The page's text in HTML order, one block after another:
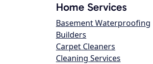
Home Services
Basement Waterproofing
Builders
Carpet Cleaners
Cleaning Services